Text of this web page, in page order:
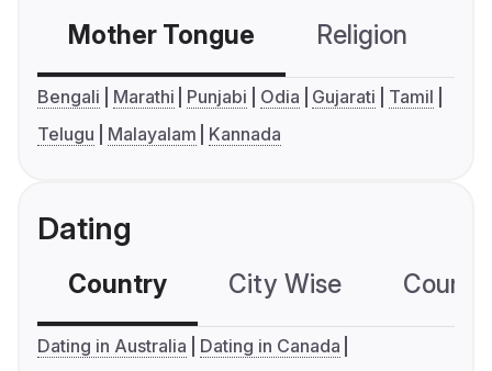
Mother Tongue Religion
Bengali Marathi Punjabi Odia Gujarati
Tamil
Telugu
Malayalam Kannada
Dating
Country City Wise
Dating in Australia
Dating in Canada